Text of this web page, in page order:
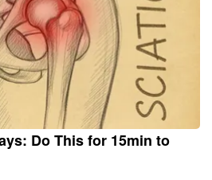
Do This for 15min to